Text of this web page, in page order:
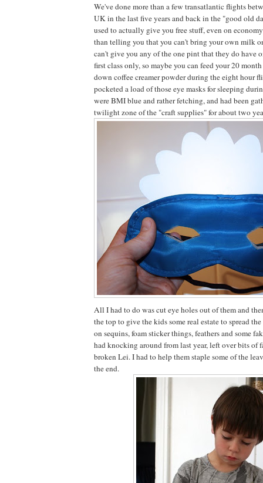
We've done more than a few transatlantic flights
UK in the last five years and back in the "good old
used to actually give you free stuff, even on
than telling you that you can't bring your own milk
can't give you any of the one pint that they do have
first class only, so maybe you can feed your 20
down coffee creamer powder during the eight hour
pocketed a load of those eye masks for sleeping
were BMI blue and rather fetching, and had been
twilight zone of the "craft supplies" for about two
All I had to do was cut eye holes out of them and
the top to give the kids some real estate to spread
on sequins, foam sticker things, feathers and some
had knocking around from last year, left over bits of
broken Lei. I had to help them staple some of the
the end.